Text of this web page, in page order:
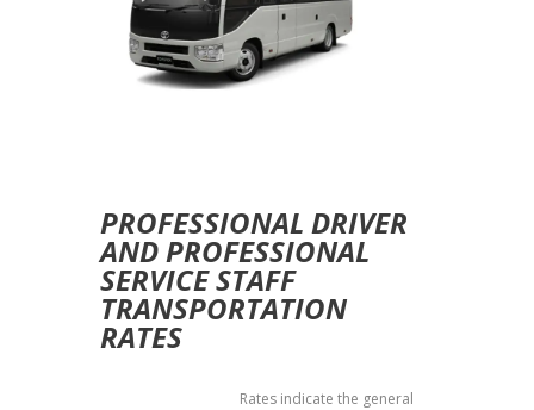
PROFESSIONAL DRIVER
AND PROFESSIONAL
SERVICESTAFF
TRANSPORTATION
RATES
Rates indicate the general